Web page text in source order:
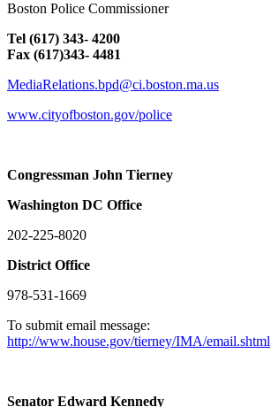
Boston Police Commissioner
Tel (617) 343- 4200
Fax (617)343- 4481
MediaRelations.bpd@ci.boston.ma.us
www.cityofboston.gov/police
Congressman John Tierney
Washington DC Office
202-225-8020
District Office
978-531-1669
To submit email message:
http://www.house.gov/tierney/IMA/email.shtml
Senator Edward Kennedy